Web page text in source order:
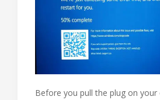
Before you pull the plug on your